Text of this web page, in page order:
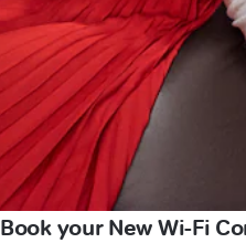
Book your New Wi-Fi